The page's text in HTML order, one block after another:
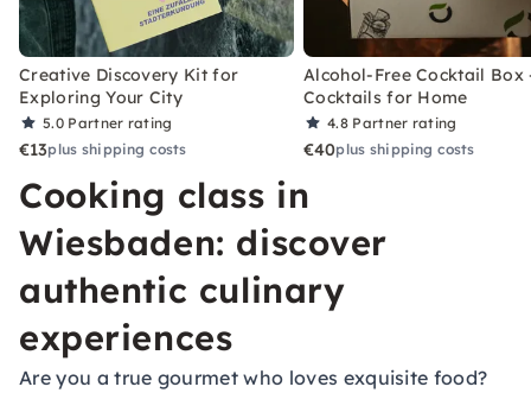
Creative Discovery Kit for
Exploring Your City
5.0 Partner rating
€13plus shipping costs
Alcohol-Free Cocktail Box
Cocktails for Home
4.8 Partner rating
€40plus shipping costs
Cooking class in
Wiesbaden: discover
authentic culinary
experiences
Are you a true gourmet who loves exquisite food?